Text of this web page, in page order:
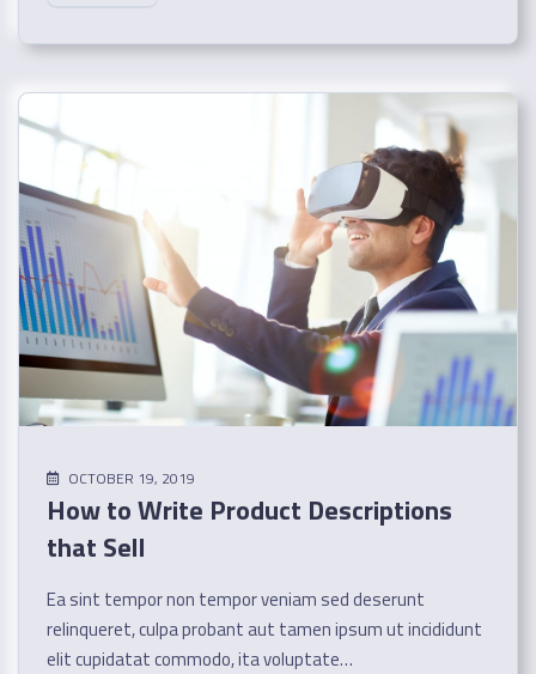
OCTOBER 19, 2019
How to Write Product Descriptions
that Sell
Ea sint tempor non tempor veniam sed deserunt
relinqueret, culpa probant aut tamen ipsum ut incididunt
elit cupidatat commodo, ita voluptate…